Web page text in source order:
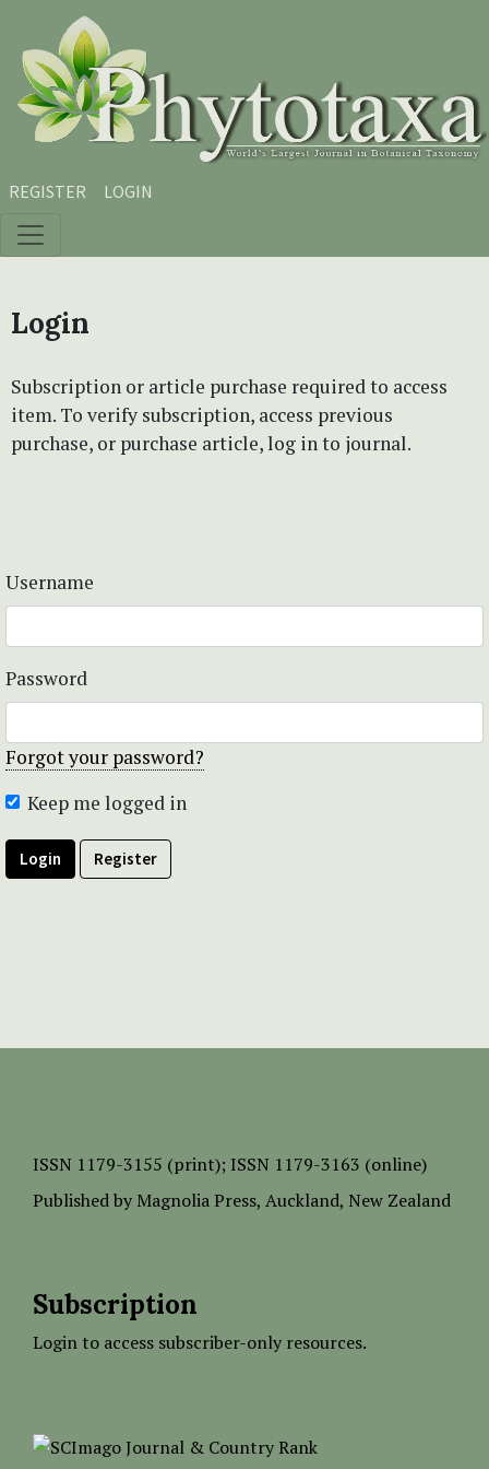
Skip to main content
Skip to main navigation menu
Skip to site footer
REGISTER LOGIN
Login
Subscription or article purchase required to access
item. To verify subscription, access previous
purchase, or purchase article, log in to journal.
Username
Password
Forgot your password?
Keep me logged in
Login Register
ISSN 1179-3155 (print); ISSN 1179-3163 (online)
Published by Magnolia Press, Auckland, New Zealand
Subscription
Login to access subscriber-only resources.